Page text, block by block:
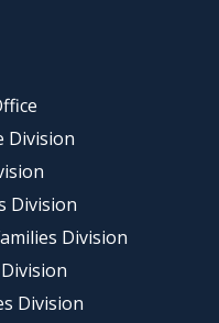
Division
Division
Division
Division